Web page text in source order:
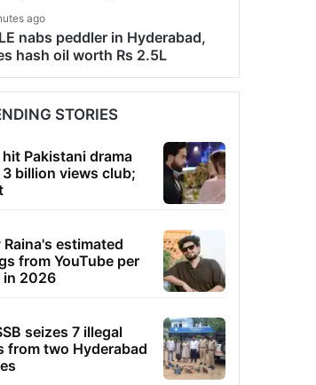
ago
nabs peddler in Hyderabad,
hash oil worth Rs 2.5L
STORIES
Pakistani drama
billion views club;
Raina's estimated
from YouTube per
in 2026
seizes 7 illegal
from two Hyderabad